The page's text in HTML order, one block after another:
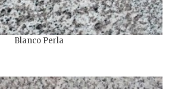
Blanco Perla